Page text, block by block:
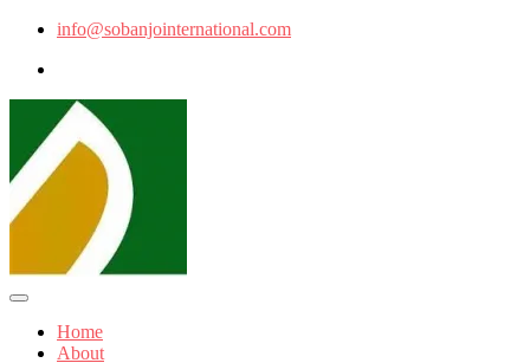
info@sobanjointernational.com
Home
About